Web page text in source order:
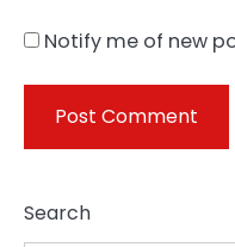
Notify me of new
Search